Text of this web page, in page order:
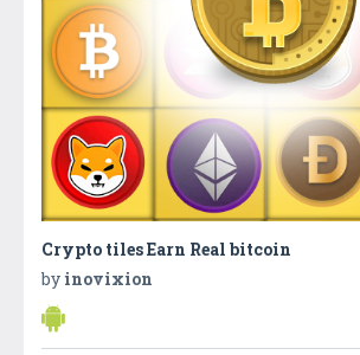
Crypto tiles Earn Real bitcoin
by inovixion